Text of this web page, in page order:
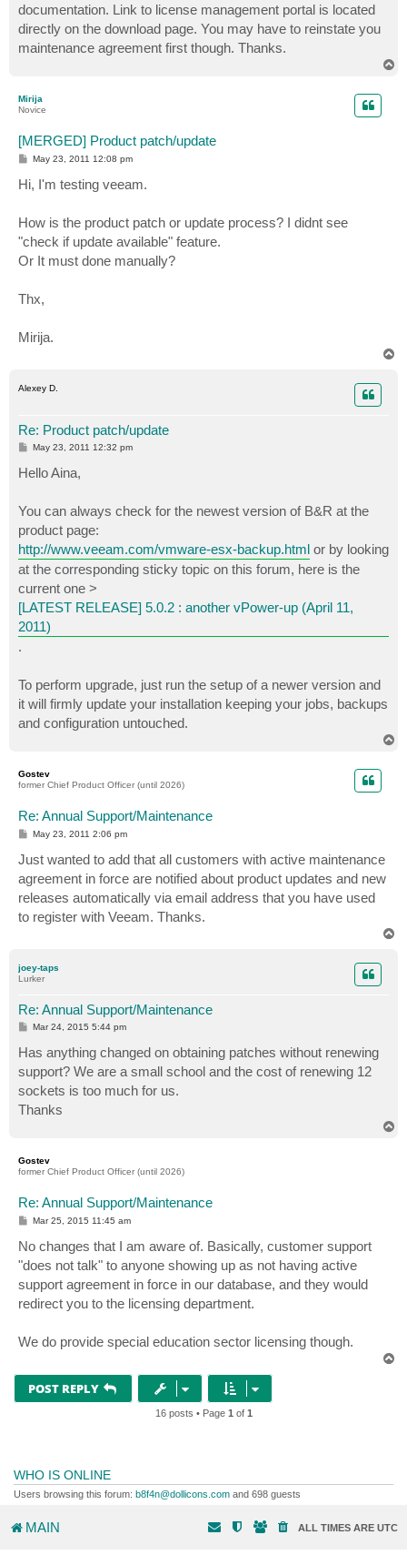
documentation. Link to license management portal is located
directly on the download page. You may have to reinstate you
maintenance agreement first though. Thanks.
Mirija
Novice
[MERGED] Product patch/update
P
s
t
May 23, 2011 12:08 pm
Hi, I'm testing veeam.
How is the product patch or update process? I didnt see
"check if update available" feature.
Or It must done manually?
Thx,
Mirija.
Alexey D.
Re: Product patch/update
P
t
May 23, 2011 12:32 pm
Hello Aina,
You can always check for the newest version of B&R at the
product page:
http://www.veeam.com/vmware-esx-backup.html or by looking
at the corresponding sticky topic on this forum, here is the
current one >
[LATEST RELEASE] 5.0.2 : another vPower-up (April 11,
2011)
.
To perform upgrade, just run the setup of a newer version and
it will firmly update your installation keeping your jobs, backups
and configuration untouched.
Gostev
former Chief Product Officer (until 2026)
Re: Annual Support/Maintenance
P
t
May 23, 2011 2:06 pm
Just wanted to add that all customers with active maintenance
agreement in force are notified about product updates and new
releases automatically via email address that you have used
to register with Veeam. Thanks.
joey-taps
Lurker
Re: Annual Support/Maintenance
P
t
Mar 24, 2015 5:44 pm
Has anything changed on obtaining patches without renewing
support? We are a small school and the cost of renewing 12
sockets is too much for us.
Thanks
Gostev
former Chief Product Officer (until 2026)
Re: Annual Support/Maintenance
P
t
Mar 25, 2015 11:45 am
No changes that I am aware of. Basically, customer support
"does not talk" to anyone showing up as not having active
support agreement in force in our database, and they would
redirect you to the licensing department.
We do provide special education sector licensing though.
POST REPLY
16 posts • Page 1 of 1
WHO IS ONLINE
Users browsing this forum: b8f4n@dollicons.com and 698 guests
MAIN ALL TIMES ARE UTC